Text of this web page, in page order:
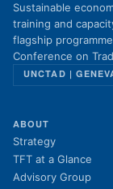
Sustainable
training and
flagship
Conference on
UNCTAD |
ABOUT
Strategy
TFT at a Glance
Advisory Group